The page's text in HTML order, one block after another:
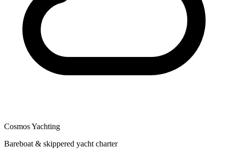
Cosmos Yachting
Bareboat & skippered yacht charter